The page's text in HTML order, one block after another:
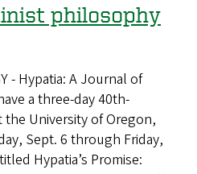
philosophy
- Hypatia: A Journal of
a three-day 40th-
University of Oregon,
Sept. 6 through Friday,
Hypatia’s Promise: